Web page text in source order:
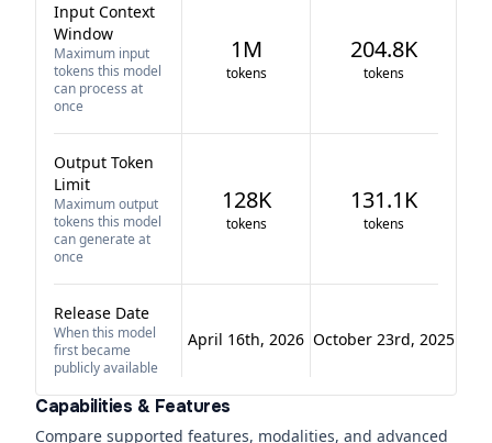
Input Context
Window
Maximum input
tokens this model
can process at
once
1M
tokens
204.8K
tokens
Output Token
Limit
Maximum output
tokens this model
can generate at
once
128K
tokens
131.1K
tokens
Release Date
When this model
first became
publicly available
April 16th, 2026 October 23rd, 2025
Capabilities & Features
Compare supported features, modalities, and advanced